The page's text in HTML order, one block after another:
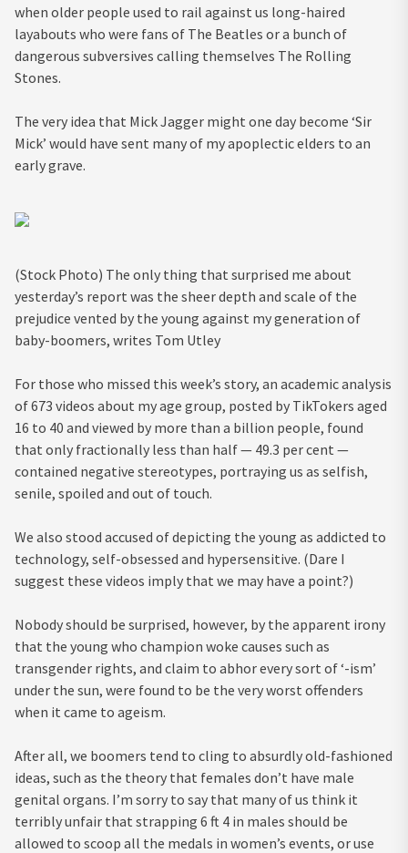
when older people used to rail against us long-haired
layabouts who were fans of The Beatles or a bunch of
dangerous subversives calling themselves The Rolling
Stones.
The very idea that Mick Jagger might one day become ‘Sir
Mick’ would have sent many of my apoplectic elders to an
early grave.
(Stock Photo) The only thing that surprised me about
yesterday’s report was the sheer depth and scale of the
prejudice vented by the young against my generation of
baby-boomers, writes Tom Utley
For those who missed this week’s story, an academic analysis
of 673 videos about my age group, posted by TikTokers aged
16 to 40 and viewed by more than a billion people, found
that only fractionally less than half — 49.3 per cent —
contained negative stereotypes, portraying us as selfish,
senile, spoiled and out of touch.
We also stood accused of depicting the young as addicted to
technology, self-obsessed and hypersensitive. (Dare I
suggest these videos imply that we may have a point?)
Nobody should be surprised, however, by the apparent irony
that the young who champion woke causes such as
transgender rights, and claim to abhor every sort of ‘-ism’
under the sun, were found to be the very worst offenders
when it came to ageism.
After all, we boomers tend to cling to absurdly old-fashioned
ideas, such as the theory that females don’t have male
genital organs. I’m sorry to say that many of us think it
terribly unfair that strapping 6 ft 4 in males should be
allowed to scoop all the medals in women’s events, or use